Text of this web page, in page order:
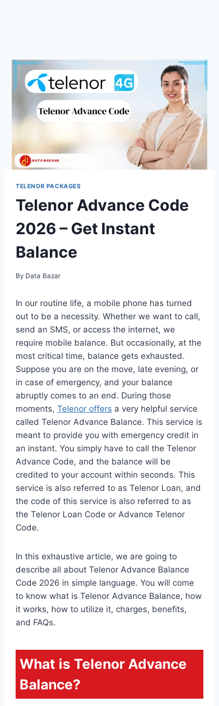
TELENOR PACKAGES
Telenor Advance Code
2026 – Get Instant
Balance
By Data Bazar
In our routine life, a mobile phone has turned
out to be a necessity. Whether we want to call,
send an SMS, or access the internet, we
require mobile balance. But occasionally, at the
most critical time, balance gets exhausted.
Suppose you are on the move, late evening, or
in case of emergency, and your balance
abruptly comes to an end. During those
moments, Telenor offers a very helpful service
called Telenor Advance Balance. This service is
meant to provide you with emergency credit in
an instant. You simply have to call the Telenor
Advance Code, and the balance will be
credited to your account within seconds. This
service is also referred to as Telenor Loan, and
the code of this service is also referred to as
the Telenor Loan Code or Advance Telenor
Code.
In this exhaustive article, we are going to
describe all about Telenor Advance Balance
Code 2026 in simple language. You will come
to know what is Telenor Advance Balance, how
it works, how to utilize it, charges, benefits,
and FAQs.
What is Telenor Advance
Balance?